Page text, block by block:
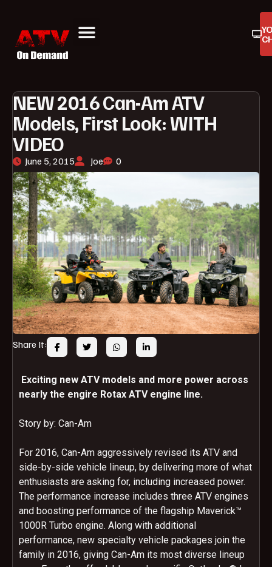
NEW 2016 Can-Am ATV
Models, First Look: WITH
VIDEO
June 5, 2015 Joe 0
Share It:
Exciting new ATV models and more power across
nearly the engire Rotax ATV engine line.
Story by: Can-Am
For 2016, Can-Am aggressively revised its ATV and
side-by-side vehicle lineup, by delivering more of what
enthusiasts are asking for, including increased power.
The performance increase includes three ATV engines
and boosting performance of the flagship Maverick™
1000R Turbo engine. Along with additional
performance, new specialty vehicle packages join the
family in 2016, giving Can-Am its most diverse lineup